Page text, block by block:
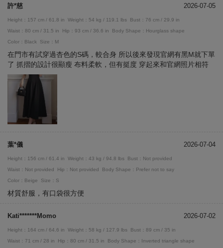
許*慈 2026-07-05
Height：157 cm / 61.8 in Weight：54 kg / 119.1 lbs
Bust：76 cm / 29.9 in
Waist：80 cm / 31.5 in
Hip：93 cm / 36.6 in
Body Shape：Hourglass shape
Color：Black
Size：M
在門市有試穿過杏色的S碼，較合身 所以後來發現官網有黑M就下單
了 抓摺的設計很顯瘦 布料柔軟，但有挺度 穿起來和官網照片相符
葉*儀 2026-07-04
Height：156 cm / 61.4 in Weight：43 kg / 94.8 lbs
Bust：Not provided
Waist：Not provided
Hip：Not provided
Body Shape：Prefer not to say
Color：Beige
Size：S
材質舒服，有口袋很方便
Kati*******Momo 2026-07-02
Height：164 cm / 64.6 in Weight：58 kg / 127.9 lbs
Bust：89 cm / 35 in
Waist：71 cm / 28 in
Hip：80 cm / 31.5 in
Body Shape：Inverted triangle shape